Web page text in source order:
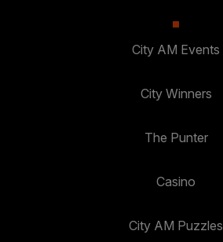
City AM Events
City Winners
The Punter
Casino
City AM Puzzles